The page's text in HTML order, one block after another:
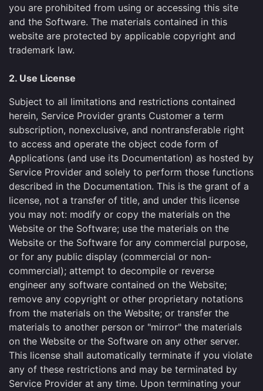
you are prohibited from using or accessing this site
and the Software. The materials contained in this
website are protected by applicable copyright and
trademark law.
2. Use License
Subject to all limitations and restrictions contained
herein, Service Provider grants Customer a term
subscription, nonexclusive, and nontransferable right
to access and operate the object code form of
Applications (and use its Documentation) as hosted by
Service Provider and solely to perform those functions
described in the Documentation. This is the grant of a
license, not a transfer of title, and under this license
you may not: modify or copy the materials on the
Website or the Software; use the materials on the
Website or the Software for any commercial purpose,
or for any public display (commercial or non-
commercial); attempt to decompile or reverse
engineer any software contained on the Website;
remove any copyright or other proprietary notations
from the materials on the Website; or transfer the
materials to another person or "mirror" the materials
on the Website or the Software on any other server.
This license shall automatically terminate if you violate
any of these restrictions and may be terminated by
Service Provider at any time. Upon terminating your